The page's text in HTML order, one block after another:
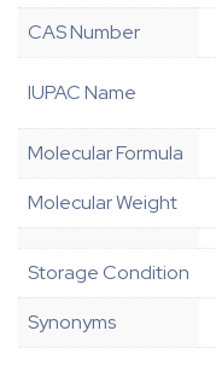
CAS Number
IUPAC Name
Molecular Formula
Molecular Weight
Storage Condition
Synonyms